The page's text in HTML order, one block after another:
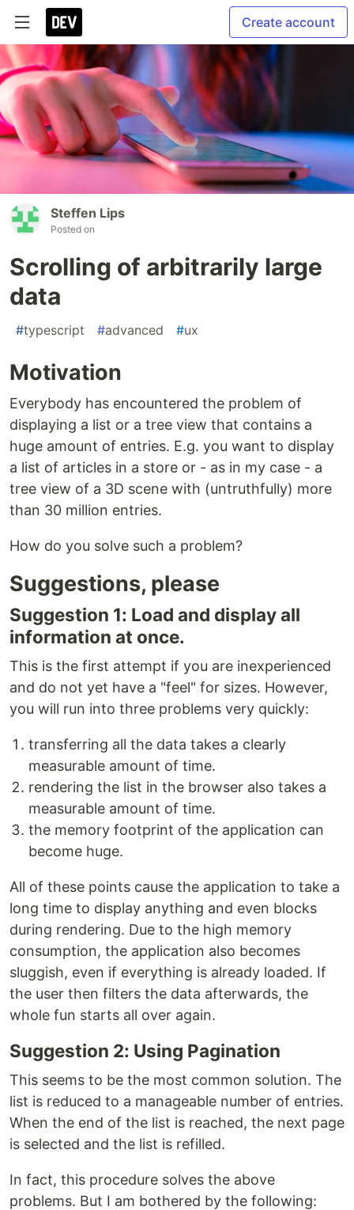
Create account
Steffen Lips
Posted on
Scrolling of arbitrarily large
data
#typescript #advanced #ux
Motivation
Everybody has encountered the problem of
displaying a list or a tree view that contains a
huge amount of entries. E.g. you want to display
a list of articles in a store or - as in my case - a
tree view of a 3D scene with (untruthfully) more
than 30 million entries.
How do you solve such a problem?
Suggestions, please
Suggestion 1: Load and display all
information at once.
This is the first attempt if you are inexperienced
and do not yet have a "feel" for sizes. However,
you will run into three problems very quickly:
transferring all the data takes a clearly
measurable amount of time.
rendering the list in the browser also takes a
measurable amount of time.
the memory footprint of the application can
become huge.
All of these points cause the application to take a
long time to display anything and even blocks
during rendering. Due to the high memory
consumption, the application also becomes
sluggish, even if everything is already loaded. If
the user then filters the data afterwards, the
whole fun starts all over again.
Suggestion 2: Using Pagination
This seems to be the most common solution. The
list is reduced to a manageable number of entries.
When the end of the list is reached, the next page
is selected and the list is refilled.
In fact, this procedure solves the above
problems. But I am bothered by the following: